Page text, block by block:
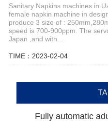
Sanitary Napkins machines in
female napkin machine in
produce 3 size of :
speed is 700-900ppm. The
Japan ,and with...
TIME：2023-02-04
Fully automatic